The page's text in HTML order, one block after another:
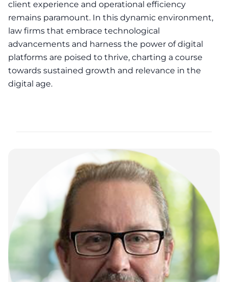
client experience and operational efficiency
remains paramount. In this dynamic environment,
law firms that embrace technological
advancements and harness the power of digital
platforms are poised to thrive, charting a course
towards sustained growth and relevance in the
digital age.